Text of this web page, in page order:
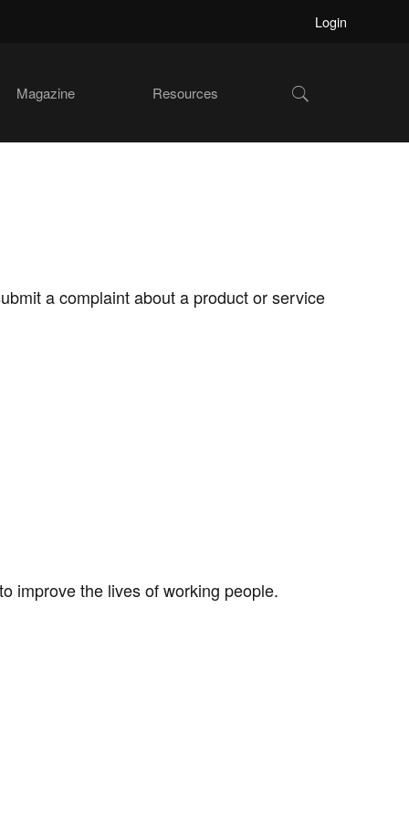
Login
Magazine Resources Show
Search
a complaint about a product or service
improve the lives of working people.